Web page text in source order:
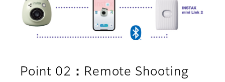
Point 02：Remote Shooting